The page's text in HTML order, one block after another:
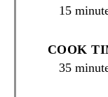
15
COOK
35